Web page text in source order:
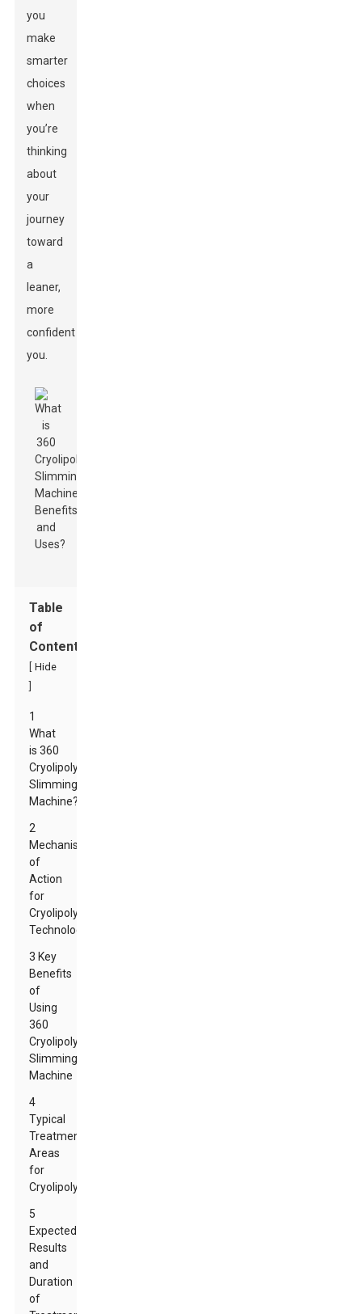
you
make
smarter
choices
when
you’re
thinking
about
your
journey
toward
a
leaner,
more
confident
you.
Table
of
Contents
Hide
1
What
is 360
Cryolipolysis
Slimming
Machine?
2
Mechanism
of
Action
for
Cryolipolysis
Technology
3 Key
Benefits
of
Using
360
Cryolipolysis
Slimming
Machine
4
Typical
Treatment
Areas
for
Cryolipolysis
5
Expected
Results
and
Duration
of